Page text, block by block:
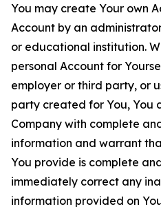
You may create Your own
Account by an
or educational institution.
personal Account for
employer or third party, or
party created for You, You
Company with complete
information and warrant
You provide is complete
immediately correct any
information provided on